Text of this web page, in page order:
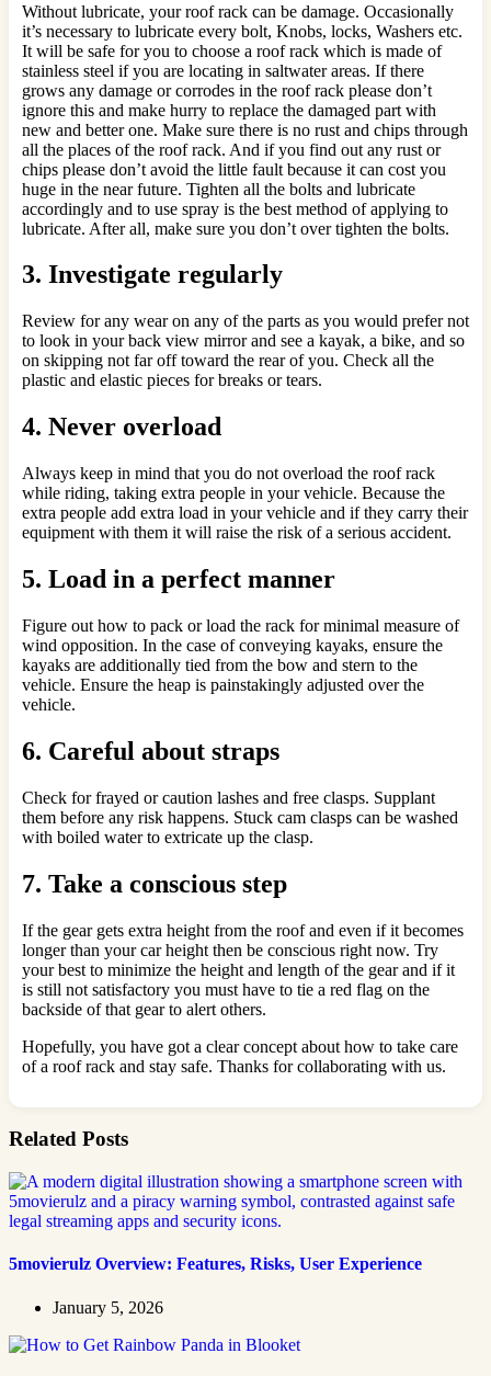
Without lubricate, your roof rack can be damage. Occasionally
it’s necessary to lubricate every bolt, Knobs, locks, Washers etc.
It will be safe for you to choose a roof rack which is made of
stainless steel if you are locating in saltwater areas. If there
grows any damage or corrodes in the roof rack please don’t
ignore this and make hurry to replace the damaged part with
new and better one. Make sure there is no rust and chips through
all the places of the roof rack. And if you find out any rust or
chips please don’t avoid the little fault because it can cost you
huge in the near future. Tighten all the bolts and lubricate
accordingly and to use spray is the best method of applying to
lubricate. After all, make sure you don’t over tighten the bolts.
3. Investigate regularly
Review for any wear on any of the parts as you would prefer not
to look in your back view mirror and see a kayak, a bike, and so
on skipping not far off toward the rear of you. Check all the
plastic and elastic pieces for breaks or tears.
4. Never overload
Always keep in mind that you do not overload the roof rack
while riding, taking extra people in your vehicle. Because the
extra people add extra load in your vehicle and if they carry their
equipment with them it will raise the risk of a serious accident.
5. Load in a perfect manner
Figure out how to pack or load the rack for minimal measure of
wind opposition. In the case of conveying kayaks, ensure the
kayaks are additionally tied from the bow and stern to the
vehicle. Ensure the heap is painstakingly adjusted over the
vehicle.
6. Careful about straps
Check for frayed or caution lashes and free clasps. Supplant
them before any risk happens. Stuck cam clasps can be washed
with boiled water to extricate up the clasp.
7. Take a conscious step
If the gear gets extra height from the roof and even if it becomes
longer than your car height then be conscious right now. Try
your best to minimize the height and length of the gear and if it
is still not satisfactory you must have to tie a red flag on the
backside of that gear to alert others.
Hopefully, you have got a clear concept about how to take care
of a roof rack and stay safe. Thanks for collaborating with us.
Related Posts
5movierulz Overview: Features, Risks, User Experience
January 5, 2026